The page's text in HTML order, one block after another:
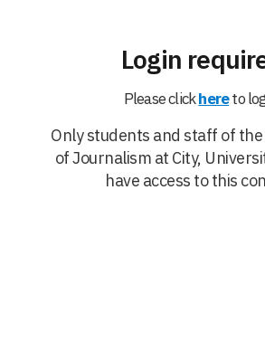
Login
Please clickhereto
Only students and staff of
of Journalism at City,
have access to this